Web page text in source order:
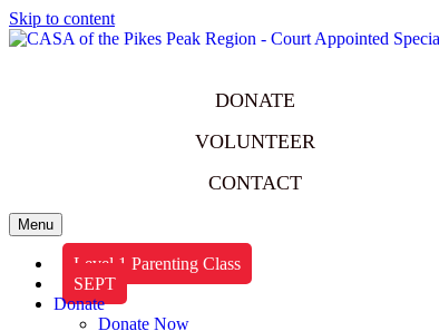
Skip to content
DONATE
VOLUNTEER
CONTACT
Menu
Level 1 Parenting Class
SEPT
Donate
Donate Now